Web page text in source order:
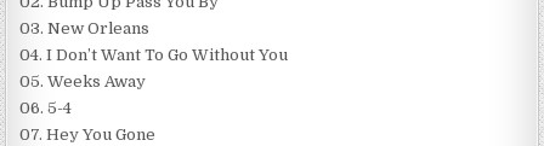
03. New Orleans
04. I Don’t Want To Go Without You
05. Weeks Away
06. 5-4
07. Hey You Gone